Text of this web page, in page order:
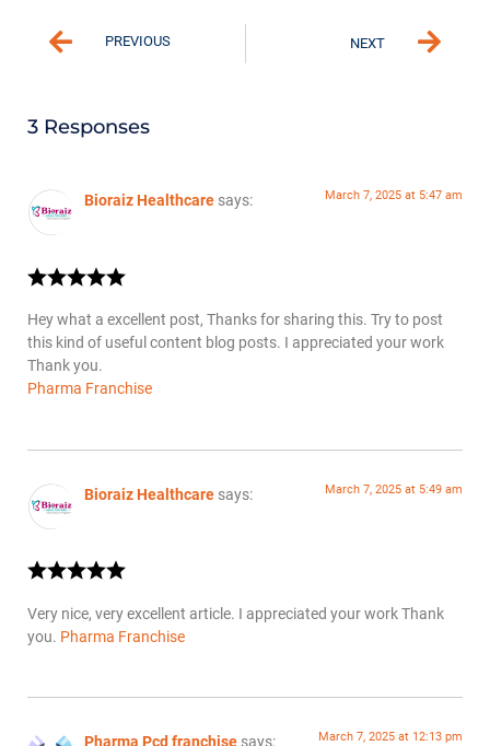
PREVIOUS NEXT
3 Responses
Bioraiz Healthcare says: March 7, 2025 at 5:47 am
Hey what a excellent post, Thanks for sharing this. Try to post
this kind of useful content blog posts. I appreciated your work
Thank you.
Pharma Franchise
Bioraiz Healthcare says: March 7, 2025 at 5:49 am
Very nice, very excellent article. I appreciated your work Thank
you. Pharma Franchise
Pharma Pcd franchise says: March 7, 2025 at 12:13 pm